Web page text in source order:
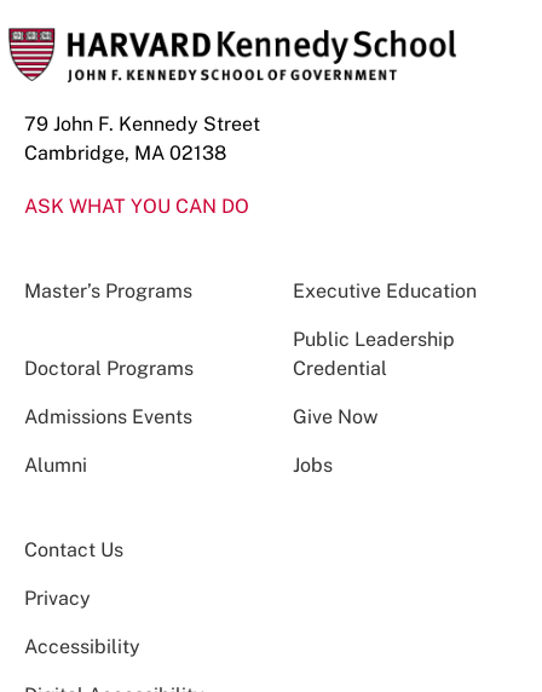
79 John F. Kennedy Street
Cambridge, MA 02138
ASK WHAT YOU CAN DO
Master’s Programs Executive Education
Doctoral Programs
Public Leadership
Credential
Admissions Events Give Now
Alumni Jobs
Contact Us
Privacy
Accessibility